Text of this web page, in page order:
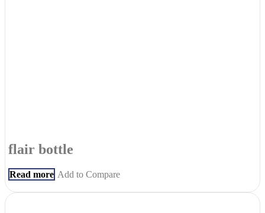
flair bottle
Read more Add to Compare